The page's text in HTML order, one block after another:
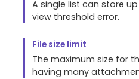
A single list can store
view threshold error.
File size limit
The maximum size for
having many